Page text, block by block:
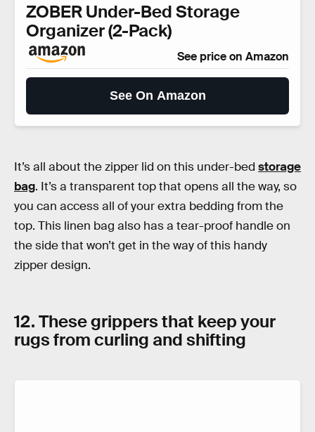
ZOBER Under-Bed Storage
Organizer (2-Pack)
See price on Amazon
See On Amazon
It’s all about the zipper lid on this under-bed storage
bag. It’s a transparent top that opens all the way, so
you can access all of your extra bedding from the
top. This linen bag also has a tear-proof handle on
the side that won’t get in the way of this handy
zipper design.
12. These grippers that keep your
rugs from curling and shifting